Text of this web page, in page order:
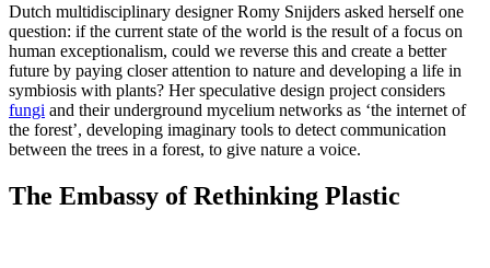
Dutch multidisciplinary designer Romy Snijders asked herself one
question: if the current state of the world is the result of a focus on
human exceptionalism, could we reverse this and create a better
future by paying closer attention to nature and developing a life in
symbiosis with plants? Her speculative design project considers
fungi and their underground mycelium networks as ‘the internet of
the forest’, developing imaginary tools to detect communication
between the trees in a forest, to give nature a voice.
The Embassy of Rethinking Plastic